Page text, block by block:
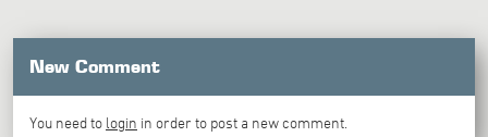
New Comment
You need to login in order to post a new comment.